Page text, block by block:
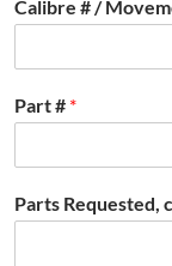
Calibre # /
Part # *
Parts Requested,